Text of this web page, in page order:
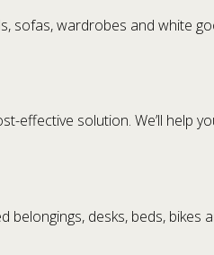
sofas, wardrobes and white
effective solution. We’ll help
desks, beds, bikes